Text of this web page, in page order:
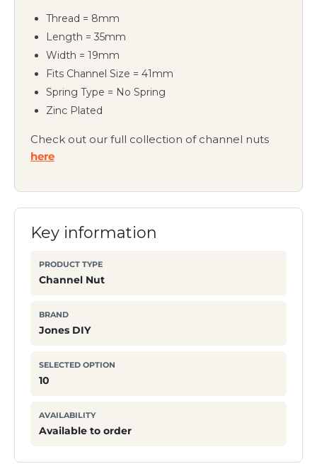
Thread = 8mm
Length = 35mm
Width = 19mm
Fits Channel Size = 41mm
Spring Type = No Spring
Zinc Plated
Check out our full collection of channel nuts
here
Key information
PRODUCT TYPE
Channel Nut
BRAND
Jones DIY
SELECTED OPTION
10
AVAILABILITY
Available to order